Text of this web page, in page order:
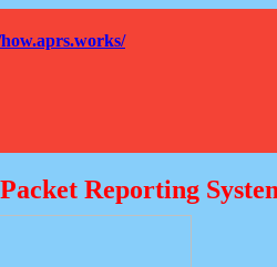
Reporting